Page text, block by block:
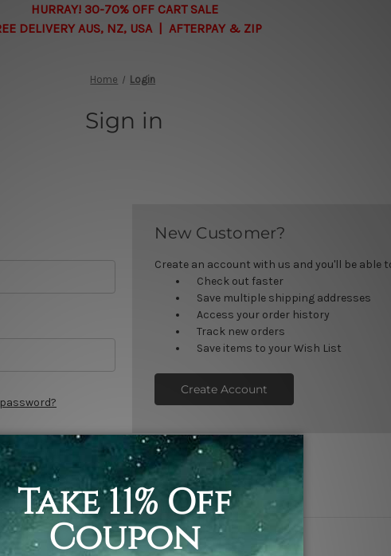
HURRAY! 30-70% OFF CART SALE
DELIVERY AUS, NZ, USA | AFTERPAY & ZIP
Home Login
Sign in
New Customer?
Create an account with us and you'll be able
Check out faster
Save multiple shipping addresses
Access your order history
Track new orders
Save items to your Wish List
Create Account